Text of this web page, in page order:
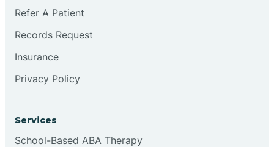
Refer A Patient
Records Request
Insurance
Privacy Policy
Services
School-Based ABA Therapy